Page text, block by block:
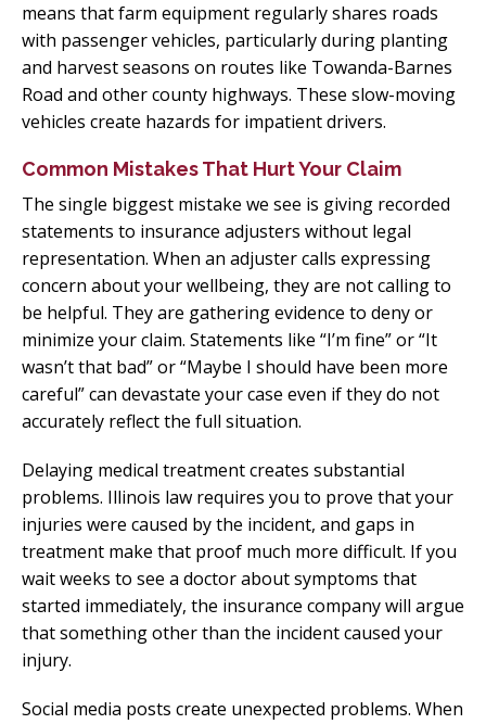
means that farm equipment regularly shares roads
with passenger vehicles, particularly during planting
and harvest seasons on routes like Towanda-Barnes
Road and other county highways. These slow-moving
vehicles create hazards for impatient drivers.
Common Mistakes That Hurt Your Claim
The single biggest mistake we see is giving recorded
statements to insurance adjusters without legal
representation. When an adjuster calls expressing
concern about your wellbeing, they are not calling to
be helpful. They are gathering evidence to deny or
minimize your claim. Statements like “I’m fine” or “It
wasn’t that bad” or “Maybe I should have been more
careful” can devastate your case even if they do not
accurately reflect the full situation.
Delaying medical treatment creates substantial
problems. Illinois law requires you to prove that your
injuries were caused by the incident, and gaps in
treatment make that proof much more difficult. If you
wait weeks to see a doctor about symptoms that
started immediately, the insurance company will argue
that something other than the incident caused your
injury.
Social media posts create unexpected problems. When